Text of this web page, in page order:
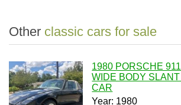
Other classic cars for sale
1980 PORSCHE
WIDE BODY
CAR
Year: 1980